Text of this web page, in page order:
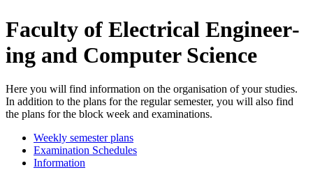
Fac­ulty of Elec­tri­cal En­gi­neer­
ing and Com­puter Sci­ence
Here you will find information on the organisation of your studies.
In addition to the plans for the regular semester, you will also find
the plans for the block week and examinations.
Weekly semester plans
Examination Schedules
Information